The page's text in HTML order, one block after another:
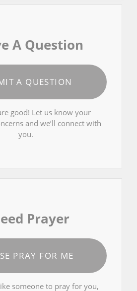
A Question
A QUESTION
good! Let us know your
and we’ll connect with
you.
Prayer
PRAY FOR ME
someone to pray for you,